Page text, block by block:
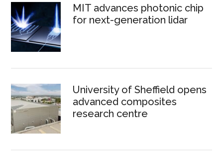
MIT advances photonic chip
for next-generation lidar
University of Sheffield opens
advanced composites
research centre